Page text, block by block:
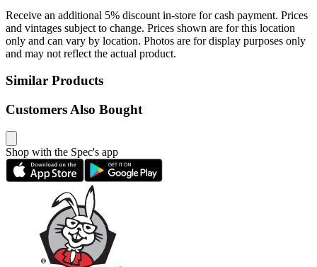
Receive an additional 5% discount in-store for cash payment. Prices
and vintages subject to change. Prices shown are for this location
only and can vary by location. Photos are for display purposes only
and may not reflect the actual product.
Similar Products
Customers Also Bought
Shop with the Spec's app